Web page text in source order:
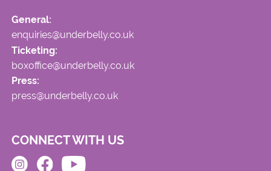
General:
enquiries@underbelly.co.uk
Ticketing:
boxoffice@underbelly.co.uk
Press:
press@underbelly.co.uk
CONNECT WITH US